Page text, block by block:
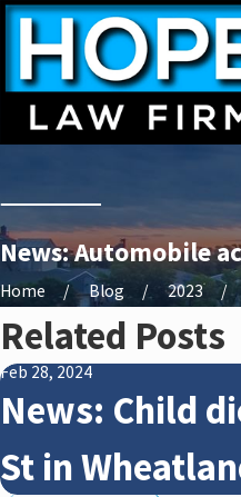
News: Automobile
Home Blog 2023
Related Posts
Feb 28, 2024
News: Child
St in